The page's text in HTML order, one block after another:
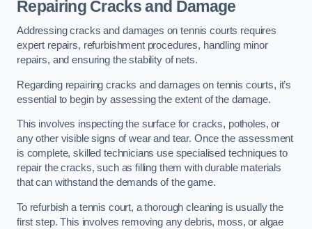
Repairing Cracks and Damage
Addressing cracks and damages on tennis courts requires
expert repairs, refurbishment procedures, handling minor
repairs, and ensuring the stability of nets.
Regarding repairing cracks and damages on tennis courts, it’s
essential to begin by assessing the extent of the damage.
This involves inspecting the surface for cracks, potholes, or
any other visible signs of wear and tear. Once the assessment
is complete, skilled technicians use specialised techniques to
repair the cracks, such as filling them with durable materials
that can withstand the demands of the game.
To refurbish a tennis court, a thorough cleaning is usually the
first step. This involves removing any debris, moss, or algae